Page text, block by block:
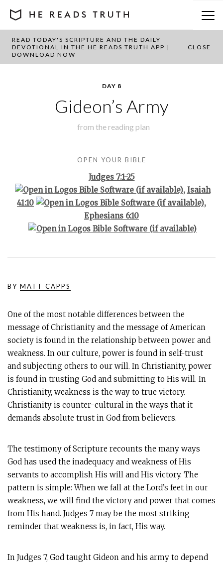
READ TODAY'S SCRIPTURE AND THE DAILY
DEVOTIONAL IN THE HE READS TRUTH APP |
DOWNLOAD NOW
CLOSE
BACK TO PLAN OVERVIEW
DAY 8
Gideon’s Army
from the reading plan
OPEN YOUR BIBLE
Judges 7:1-25
, Isaiah
41:10
,
Ephesians 6:10
BY MATT CAPPS
One of the most notable differences between the
message of Christianity and the message of American
society is found in the relationship between power and
weakness. In our culture, power is found in self-trust
and subjecting others to our will. In Christianity, power
is found in trusting God and submitting to His will. In
Christianity, weakness is the way to true victory.
Christianity is counter-cultural in the ways that it
demands absolute trust in God from believers.
The testimony of Scripture recounts the many ways
God has used the inadequacy and weakness of His
servants to accomplish His will and His victory. The
pattern is simple: When we fall at the Lord’s feet in our
weakness, we will find the victory and power that comes
from His hand. Judges 7 may be the most striking
reminder that weakness is, in fact, His way.
In Judges 7, God taught Gideon and his army to depend